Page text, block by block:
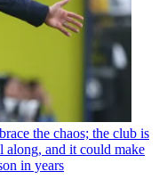
the chaos; the club is
along, and it could make
in years